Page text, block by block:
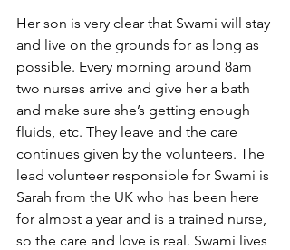
Her son is very clear that Swami will stay
and live on the grounds for as long as
possible. Every morning around 8am
two nurses arrive and give her a bath
and make sure she’s getting enough
fluids, etc. They leave and the care
continues given by the volunteers. The
lead volunteer responsible for Swami is
Sarah from the UK who has been here
for almost a year and is a trained nurse,
so the care and love is real. Swami lives